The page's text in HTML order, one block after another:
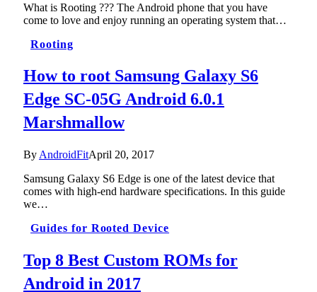
What is Rooting ??? The Android phone that you have
come to love and enjoy running an operating system that…
Rooting
How to root Samsung Galaxy S6
Edge SC-05G Android 6.0.1
Marshmallow
By AndroidFitApril 20, 2017
Samsung Galaxy S6 Edge is one of the latest device that
comes with high-end hardware specifications. In this guide
we…
Guides for Rooted Device
Top 8 Best Custom ROMs for
Android in 2017